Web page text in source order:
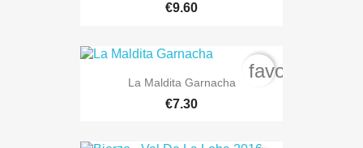
€9.60
La Maldita Garnacha
€7.30